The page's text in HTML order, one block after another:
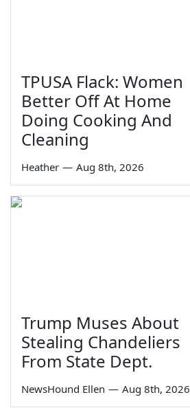
TPUSA Flack: Women
Better Off At Home
Doing Cooking And
Cleaning
Heather — Aug 8th, 2026
Trump Muses About
Stealing Chandeliers
From State Dept.
NewsHound Ellen — Aug 8th, 2026